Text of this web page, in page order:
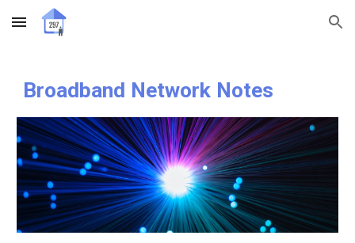
Skip to main content Skip to navigation
Broadband Network Notes